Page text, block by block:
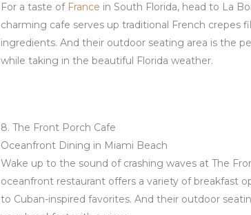
For a taste of France in South Florida, head to La
charming cafe serves up traditional French crepes
ingredients. And their outdoor seating area is the
while taking in the beautiful Florida weather.
8. The Front Porch Cafe
Oceanfront Dining in Miami Beach
Wake up to the sound of crashing waves at The
oceanfront restaurant offers a variety of breakfast
to Cuban-inspired favorites. And their outdoor